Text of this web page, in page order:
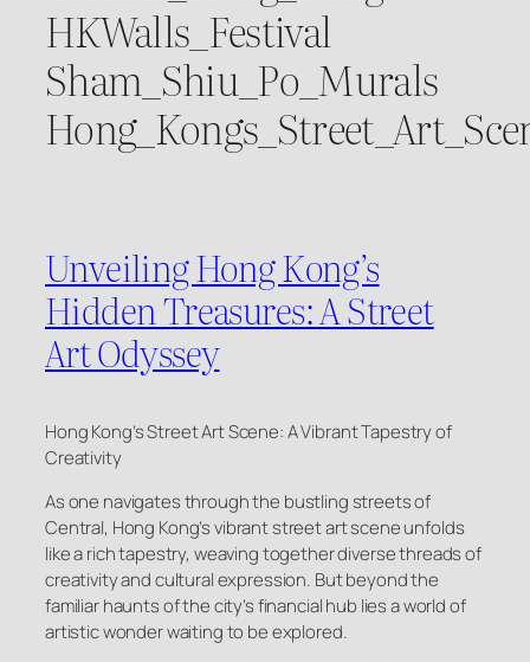
HKWalls_Festival
Sham_Shiu_Po_Murals
Unveiling Hong Kong’s
Hidden Treasures: A Street
Art Odyssey
Hong Kong’s Street Art Scene: A Vibrant Tapestry of
Creativity
As one navigates through the bustling streets of
Central, Hong Kong’s vibrant street art scene unfolds
like a rich tapestry, weaving together diverse threads of
creativity and cultural expression. But beyond the
familiar haunts of the city’s financial hub lies a world of
artistic wonder waiting to be explored.